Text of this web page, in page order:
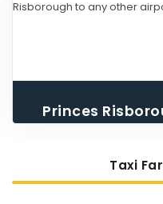
Princes
Taxi